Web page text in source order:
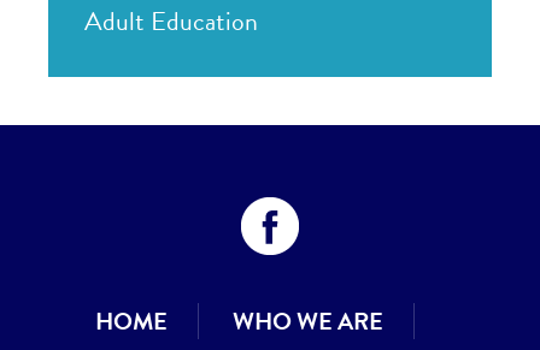
Adult Education
HOME
WHO WE ARE